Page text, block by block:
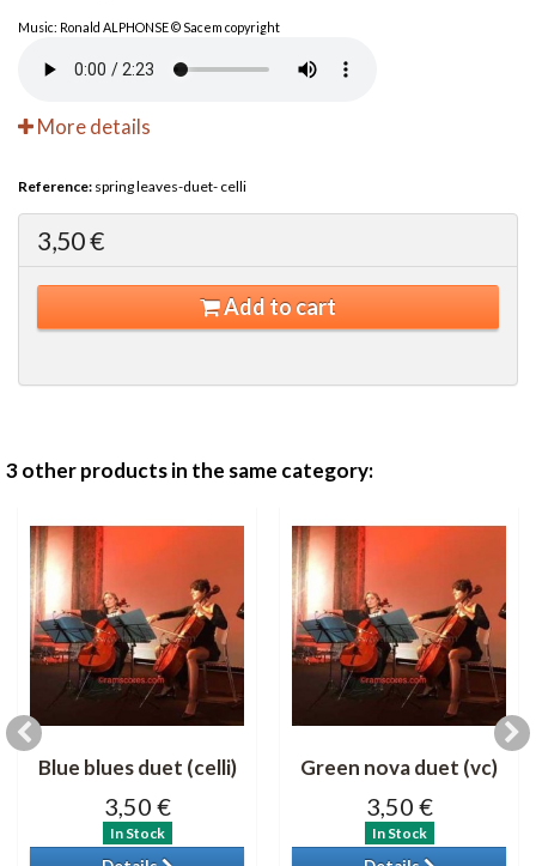
Music: Ronald ALPHONSE © Sacem copyright
More details
Reference: spring leaves-duet- celli
3,50 €
Add to cart
3 other products in the same category:
Blue blues duet (celli)
3,50 €
In Stock
Green nova duet (vc)
3,50 €
In Stock